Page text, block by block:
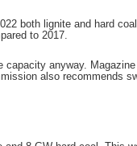
both lignite and hard
to 2017.
anyway.
also recommends